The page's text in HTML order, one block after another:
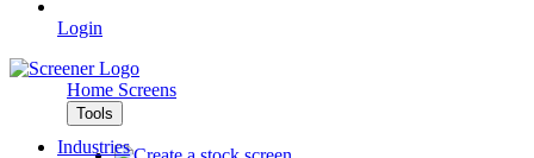
Login
Home Screens
Tools
Industries